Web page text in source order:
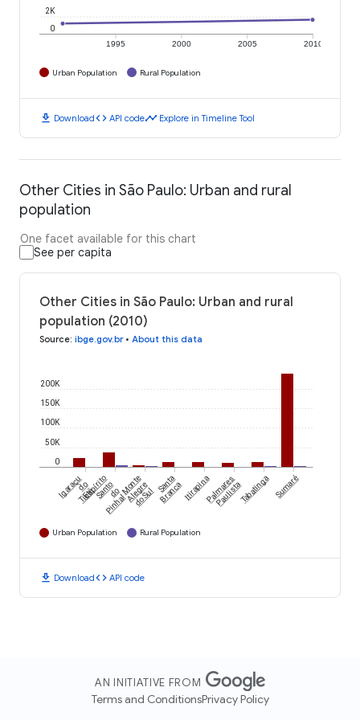
1995 2000 2005 2010
0
2K
Urban Population Rural Population
download Downloadcode API codetimeline Explore in Timeline Tool
Other Cities in São Paulo: Urban and rural
population
One facet available for this chart
See per capita
Other Cities in São Paulo: Urban and rural
population (2010)
Source: ibge.gov.br• About this data
0
50K
100K
150K
200K
Igaraçudo
Tietê
Espírito
Santodo
Pinhal
Monte
Alegre
do Sul
Santa
BrancaItirapinaPalmares
PaulistaTabatinga Sumaré
Urban Population Rural Population
download Downloadcode API code
AN INITIATIVE FROM
Terms and ConditionsPrivacy Policy